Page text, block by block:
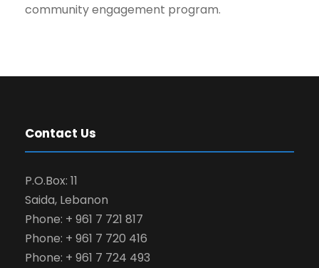
community engagement program.
Contact Us
P.O.Box: 11
Saida, Lebanon
Phone: + 961 7 721 817
Phone: + 961 7 720 416
Phone: + 961 7 724 493